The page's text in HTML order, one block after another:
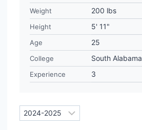
Weight 200 lbs
Height 5' 11"
Age 25
College South Alabama
Experience 3